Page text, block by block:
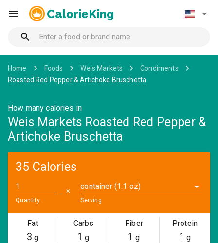
CalorieKing
Home Foods Weis Markets
Condiments
Roasted Red Pepper & Artichoke Bruschetta
How many calories in
Weis Markets Roasted Red Pepper &
Artichoke Bruschetta
35 Calories
Quantity
✕
container (1.1 oz)
Serving
Fat
3 g
Carbs
1 g
Fiber
1 g
Protein
1 g